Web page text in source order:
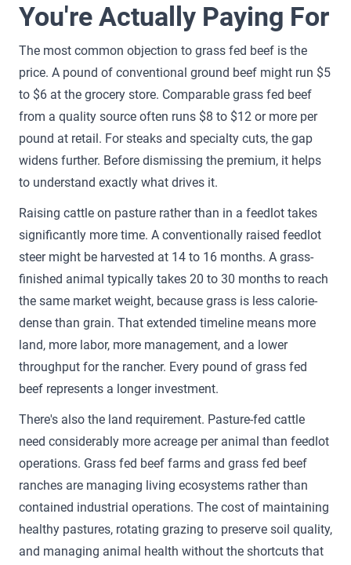
You're Actually Paying For
The most common objection to grass fed beef is the
price. A pound of conventional ground beef might run $5
to $6 at the grocery store. Comparable grass fed beef
from a quality source often runs $8 to $12 or more per
pound at retail. For steaks and specialty cuts, the gap
widens further. Before dismissing the premium, it helps
to understand exactly what drives it.
Raising cattle on pasture rather than in a feedlot takes
significantly more time. A conventionally raised feedlot
steer might be harvested at 14 to 16 months. A grass-
finished animal typically takes 20 to 30 months to reach
the same market weight, because grass is less calorie-
dense than grain. That extended timeline means more
land, more labor, more management, and a lower
throughput for the rancher. Every pound of grass fed
beef represents a longer investment.
There's also the land requirement. Pasture-fed cattle
need considerably more acreage per animal than feedlot
operations. Grass fed beef farms and grass fed beef
ranches are managing living ecosystems rather than
contained industrial operations. The cost of maintaining
healthy pastures, rotating grazing to preserve soil quality,
and managing animal health without the shortcuts that